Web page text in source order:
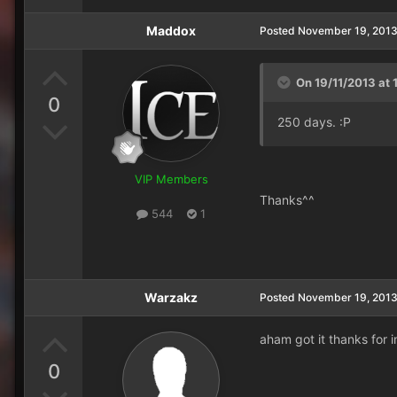
0
Maddox
VIP Members
544 1
Posted November 19, 2013
On 19/11/2013 at
250 days. :P
Thanks^^
0
Warzakz Posted November 19, 2013
aham got it thanks for